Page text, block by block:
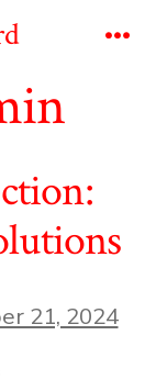
21, 2024